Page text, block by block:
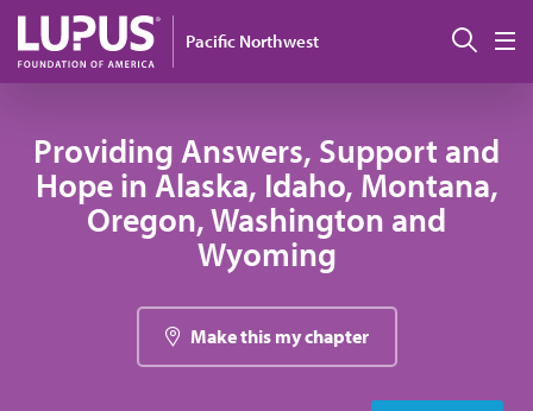
Skip to main content
Pacific Northwest
Providing Answers, Support and
Hope in Alaska, Idaho, Montana,
Oregon, Washington and
Wyoming
Make this my chapter